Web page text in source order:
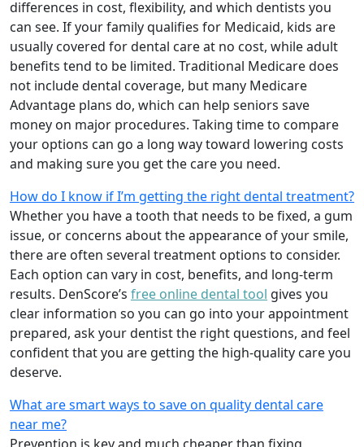
differences in cost, flexibility, and which dentists you
can see. If your family qualifies for Medicaid, kids are
usually covered for dental care at no cost, while adult
benefits tend to be limited. Traditional Medicare does
not include dental coverage, but many Medicare
Advantage plans do, which can help seniors save
money on major procedures. Taking time to compare
your options can go a long way toward lowering costs
and making sure you get the care you need.
How do I know if I’m getting the right dental treatment?
Whether you have a tooth that needs to be fixed, a gum
issue, or concerns about the appearance of your smile,
there are often several treatment options to consider.
Each option can vary in cost, benefits, and long-term
results. DenScore’s free online dental tool gives you
clear information so you can go into your appointment
prepared, ask your dentist the right questions, and feel
confident that you are getting the high-quality care you
deserve.
What are smart ways to save on quality dental care
near me?